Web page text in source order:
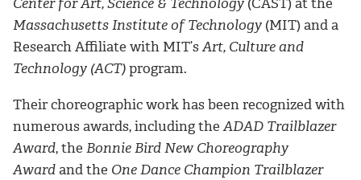
Massachusetts Institute of Technology (MIT) and a
Research Affiliate with MIT’sArt, Culture and
Technology (ACT)program.
Their choreographic work has been recognized with
numerous awards, including theADAD Trailblazer
Award, the Bonnie Bird New Choreography
Awardand the One Dance Champion Trailblazer